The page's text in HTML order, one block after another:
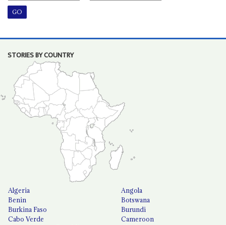
STORIES BY COUNTRY
Algeria
Angola
Benin
Botswana
Burkina Faso
Burundi
Cabo Verde
Cameroon